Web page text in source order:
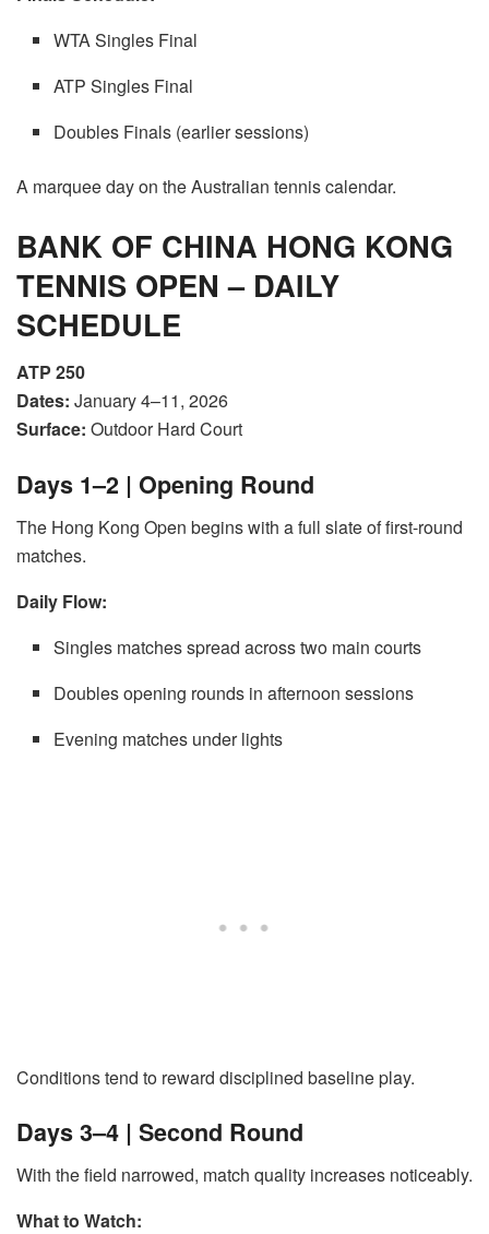
WTA Singles Final
ATP Singles Final
Doubles Finals (earlier sessions)
A marquee day on the Australian tennis calendar.
BANK OF CHINA HONG KONG
TENNIS OPEN – DAILY
SCHEDULE
ATP 250
Dates: January 4–11, 2026
Surface: Outdoor Hard Court
Days 1–2 | Opening Round
The Hong Kong Open begins with a full slate of first-round
matches.
Daily Flow:
Singles matches spread across two main courts
Doubles opening rounds in afternoon sessions
Evening matches under lights
Conditions tend to reward disciplined baseline play.
Days 3–4 | Second Round
With the field narrowed, match quality increases noticeably.
What to Watch: